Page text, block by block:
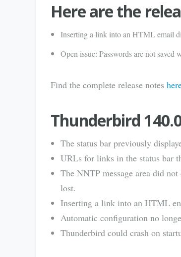
Here are the
Inserting a link into an HTML email
Open issue: Passwords are not
Find the complete release notes
Thunderbird
The status bar previously
URLs for links in the status bar
The NNTP message area did
lost.
Inserting a link into an HTML
Automatic configuration no
Thunderbird could crash on